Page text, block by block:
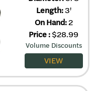
Length:3'
On Hand:2
Price:$28.99
Volume Discounts
VIEW